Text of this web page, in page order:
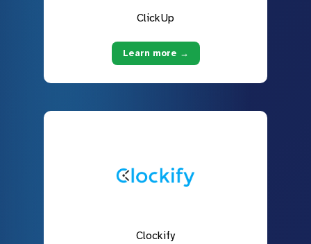
ClickUp
Learn more →
Clockify